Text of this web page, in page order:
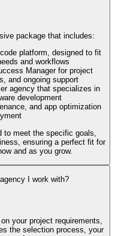
package that includes:
platform, designed to fit
and workflows
Manager for project
and ongoing support
agency that specializes in
development
and app optimization
to meet the specific goals,
ensuring a perfect fit for
and as you grow.
I work with?
your project requirements,
the selection process, your